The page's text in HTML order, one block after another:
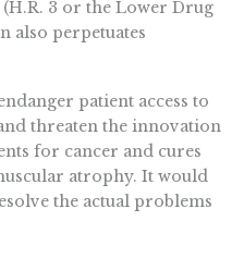
3 or the Lower Drug
also perpetuates
patient access to
threaten the innovation
for cancer and cures
atrophy. It would
the actual problems